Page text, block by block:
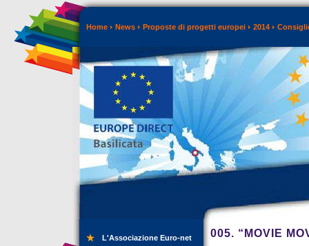
Home News Proposte di progetti europei 2014
L'Associazione Euro-net 005. “MOVIE